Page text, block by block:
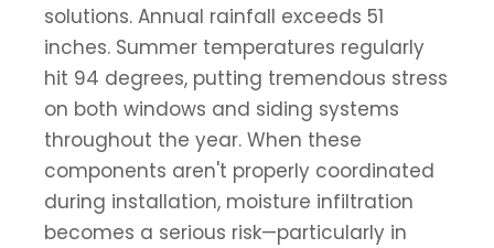
solutions. Annual rainfall exceeds 51
inches. Summer temperatures regularly
hit 94 degrees, putting tremendous stress
on both windows and siding systems
throughout the year. When these
components aren't properly coordinated
during installation, moisture infiltration
becomes a serious risk—particularly in